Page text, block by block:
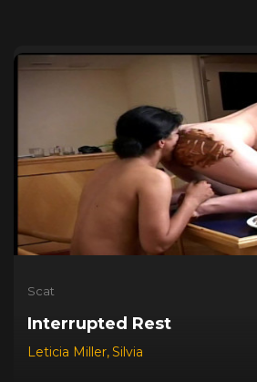
Scat
Interrupted Rest
Leticia Miller,Silvia